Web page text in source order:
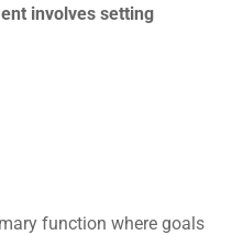
involves setting
function where goals